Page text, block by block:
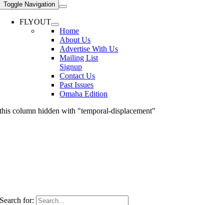
Toggle Navigation
FLYOUT
Home
About Us
Advertise With Us
Mailing List
Signup
Contact Us
Past Issues
Omaha Edition
this column hidden with "temporal-displacement"
Search for: